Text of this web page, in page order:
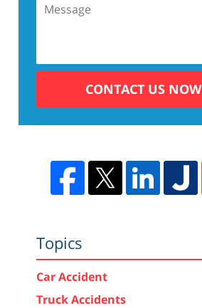
CONTACT US NOW
Topics
Car Accident
Truck Accidents